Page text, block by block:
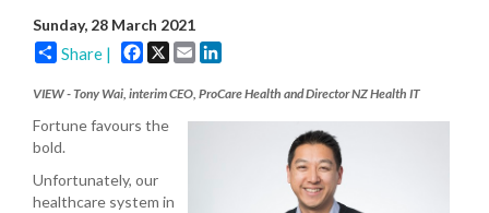
Sunday, 28 March 2021
Share | Facebook
X Email
VIEW - Tony Wai, interim CEO, ProCare Health and Director NZ Health IT
Fortune favours the
bold.
Unfortunately, our
healthcare system in